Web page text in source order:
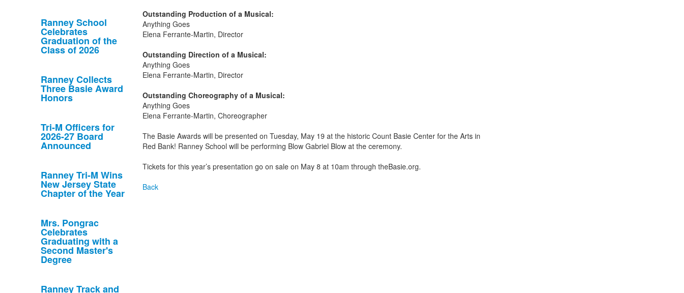
Ranney School
Celebrates
Graduation of the
Class of 2026
Ranney Collects
Three Basie Award
Honors
Tri-M Officers for
2026-27 Board
Announced
Ranney Tri-M Wins
New Jersey State
Chapter of the Year
Mrs. Pongrac
Celebrates
Graduating with a
Second Master's
Degree
Ranney Track and
Outstanding Production of a Musical:
Anything Goes
Elena Ferrante-Martin, Director
Outstanding Direction of a Musical:
Anything Goes
Elena Ferrante-Martin, Director
Outstanding Choreography of a Musical:
Anything Goes
Elena Ferrante-Martin, Choreographer
The Basie Awards will be presented on Tuesday, May 19 at the historic Count Basie Center for the Arts in
Red Bank! Ranney School will be performing Blow Gabriel Blow at the ceremony.
Tickets for this year’s presentation go on sale on May 8 at 10am through theBasie.org.
Back